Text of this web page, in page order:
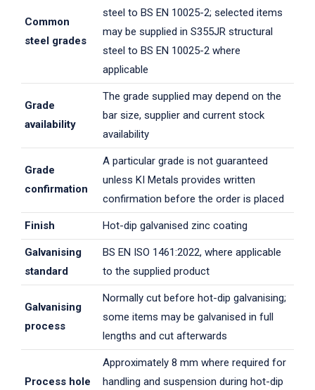
Common
steel grades
steel to BS EN 10025-2; selected items
may be supplied in S355JR structural
steel to BS EN 10025-2 where
applicable
Grade
availability
The grade supplied may depend on the
bar size, supplier and current stock
availability
Grade
confirmation
A particular grade is not guaranteed
unless KI Metals provides written
confirmation before the order is placed
Finish Hot-dip galvanised zinc coating
Galvanising
standard
BS EN ISO 1461:2022, where applicable
to the supplied product
Galvanising
process
Normally cut before hot-dip galvanising;
some items may be galvanised in full
lengths and cut afterwards
Process hole
Approximately 8 mm where required for
handling and suspension during hot-dip